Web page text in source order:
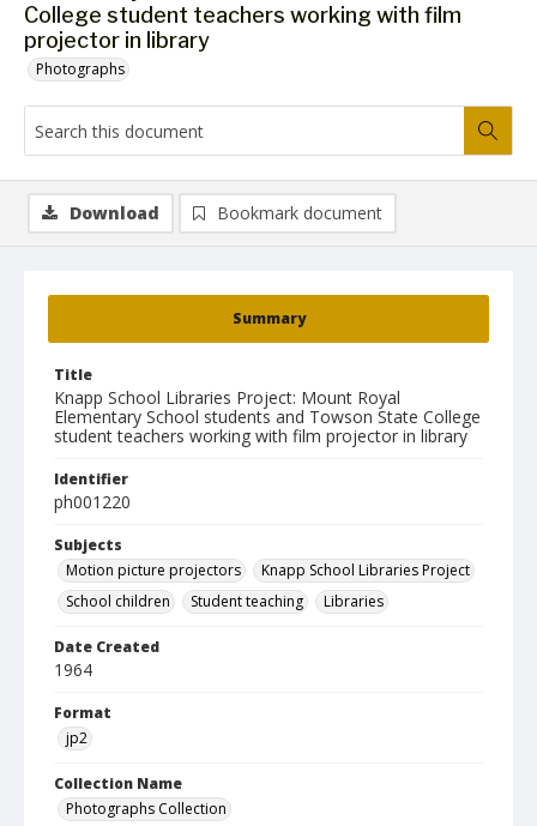
College student teachers working with film
projector in library
Photographs
Summary
Title
Knapp School Libraries Project: Mount Royal
Elementary School students and Towson State College
student teachers working with film projector in library
Identifier
ph001220
Subjects
Motion picture projectors
Knapp School Libraries Project
School children
Student teaching Libraries
Date Created
1964
Format
jp2
Collection Name
Photographs Collection
Download Bookmark document